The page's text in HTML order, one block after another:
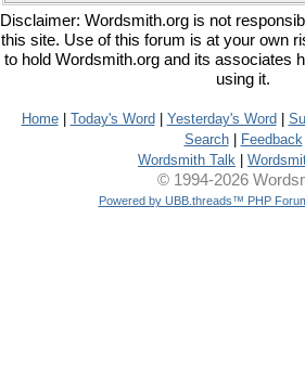
Disclaimer: Wordsmith.org is not
this site. Use of this forum is at your own
to hold Wordsmith.org and its associates
using it.
Home| Today's Word Yesterday's Word
Search|
Feedback
Wordsmith Talk
© 1994-2026
Powered by UBB.threads™ PHP